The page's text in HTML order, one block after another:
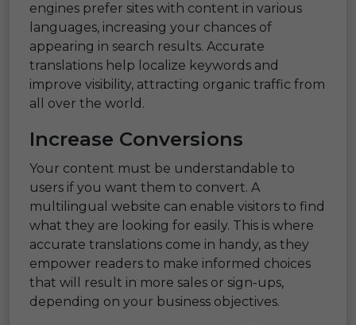
engines prefer sites with content in various
languages, increasing your chances of
appearing in search results. Accurate
translations help localize keywords and
improve visibility, attracting organic traffic from
all over the world.
Increase Conversions
Your content must be understandable to
users if you want them to convert. A
multilingual website can enable visitors to find
what they are looking for easily. This is where
accurate translations come in handy, as they
empower readers to make informed choices
that will result in more sales or sign-ups,
depending on your business objectives.